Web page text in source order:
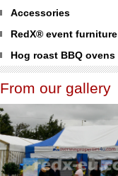
Accessories
RedX® event furniture
Hog roast BBQ ovens
From our gallery